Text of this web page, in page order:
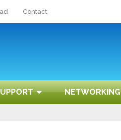
Contact
NETWORKING